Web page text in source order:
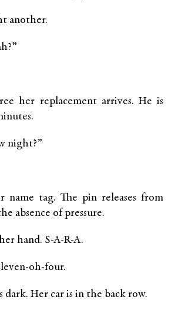
another.
her replacement arrives. He is
night?”
name tag. The pin releases from
absence of pressure.
hand. S-A-R-A.
oh-four.
dark. Her car is in the back row.